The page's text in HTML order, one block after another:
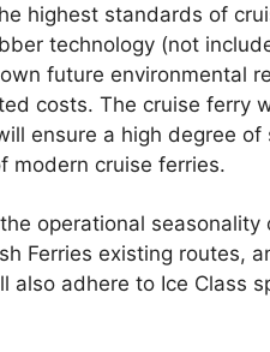
highest standards of
technology (not
future environmental
costs. The cruise ferry
ensure a high degree
modern cruise ferries.
operational
Ferries existing routes,
also adhere to Ice Class